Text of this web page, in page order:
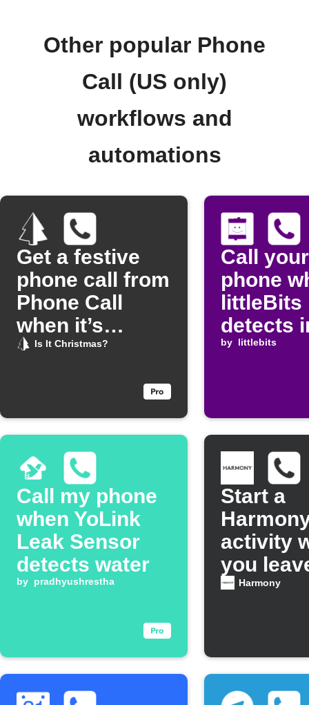
Other popular Phone
Call (US only)
workflows and
automations
Get a festive
phone call from
Phone Call
when it’s
Christmas
Is It Christmas?
Call your
phone
littleBits
detects
by littlebits
Call my phone
when YoLink
Leak Sensor
detects water
by pradhyushrestha
Start a
activity
you
Harmony